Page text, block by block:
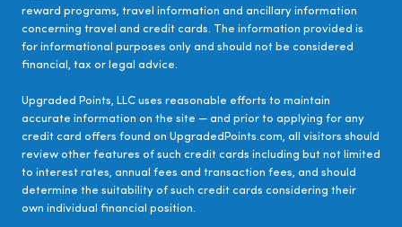
reward programs, travel information and ancillary information
concerning travel and credit cards. The information provided is
for informational purposes only and should not be considered
financial, tax or legal advice.
Upgraded Points, LLC uses reasonable efforts to maintain
accurate information on the site — and prior to applying for any
credit card offers found on UpgradedPoints.com, all visitors should
review other features of such credit cards including but not limited
to interest rates, annual fees and transaction fees, and should
determine the suitability of such credit cards considering their
own individual financial position.